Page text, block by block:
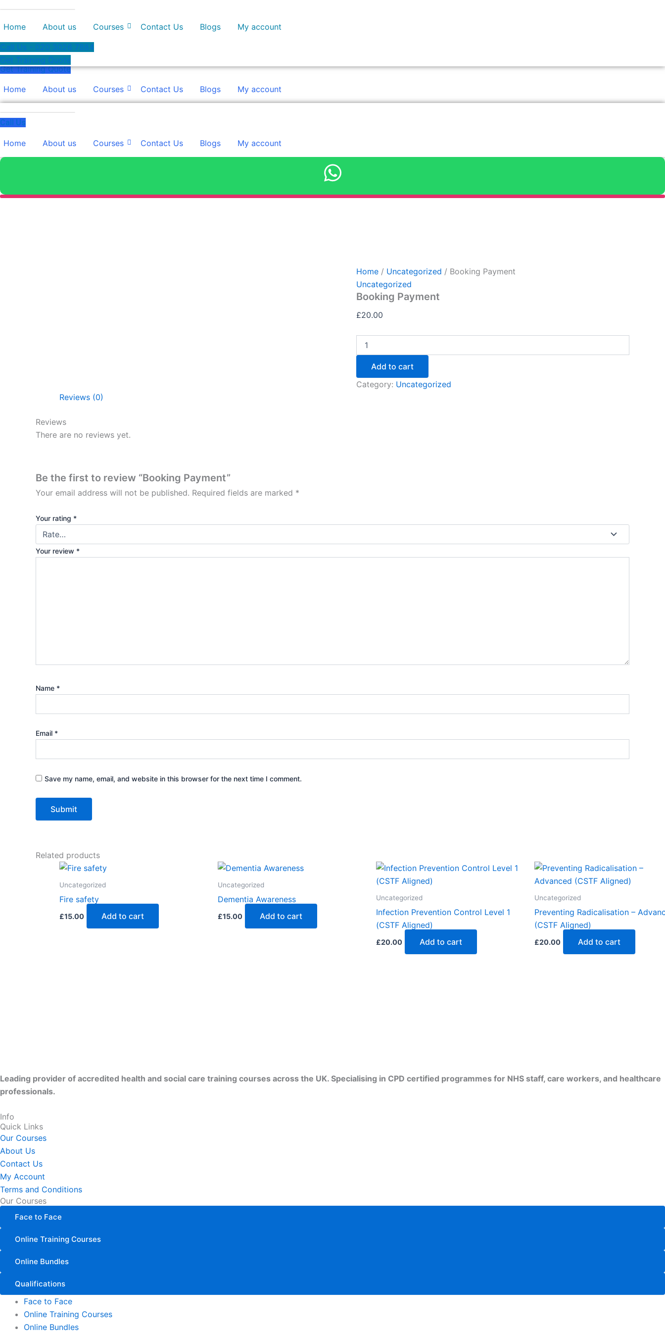
content
Home About us Courses Contact Us Blogs My account
Call Us - 020 3026 7884
Get Training Quote
Get Training Quote
Home About us Courses Contact Us Blogs My account
Call Us
Home About us Courses Contact Us Blogs My account
Home / Uncategorized / Booking Payment
Uncategorized
Booking Payment
£20.00
Add to cart
Category: Uncategorized
Reviews (0)
Reviews
There are no reviews yet.
Be the first to review “Booking Payment”
Your email address will not be published. Required fields are marked *
Your rating *
Your review *
Name *
Email *
Save my name, email, and website in this browser for the next time I comment.
Related products
Uncategorized
Fire safety
£15.00 Add to cart
Uncategorized
Dementia Awareness
£15.00 Add to cart
Uncategorized
Infection Prevention Control Level 1
(CSTF Aligned)
£20.00 Add to cart
Uncategorized
Preventing Radicalisation –
(CSTF Aligned)
£20.00 Add to cart
Leading provider of accredited health and social care training courses across the UK. Specialising in CPD certified programmes for NHS staff, care workers, and healthcare
professionals.
Info
Quick Links
Our Courses
About Us
Contact Us
My Account
Terms and Conditions
Our Courses
Face to Face
Online Training Courses
Online Bundles
Qualifications
Face to Face
Online Training Courses
Online Bundles